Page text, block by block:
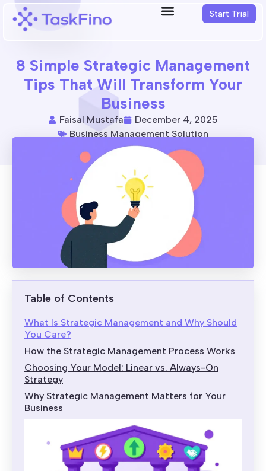
Start Trial
8 Simple Strategic Management
Tips That Will Transform Your
Business
Faisal Mustafa
December 4, 2025
Business Management Solution
Table of Contents
What Is Strategic Management and Why Should
You Care?
How the Strategic Management Process Works
Choosing Your Model: Linear vs. Always-On
Strategy
Why Strategic Management Matters for Your
Business